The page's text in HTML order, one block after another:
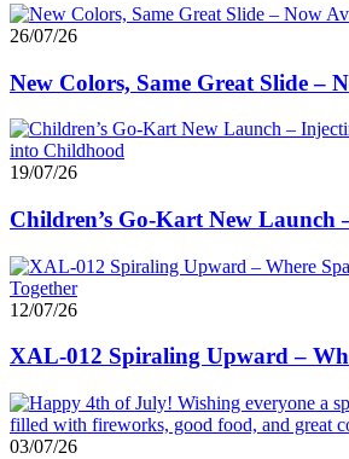
26/07/26
New Colors, Same Great Slide –
19/07/26
Children’s Go-Kart New Launch
12/07/26
XAL-012 Spiraling Upward –
03/07/26